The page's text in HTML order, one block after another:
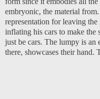
embryonic, the material
representation for leaving
inflating his cars to make the
just be cars. The lumpy is an
there, showcases their hand.